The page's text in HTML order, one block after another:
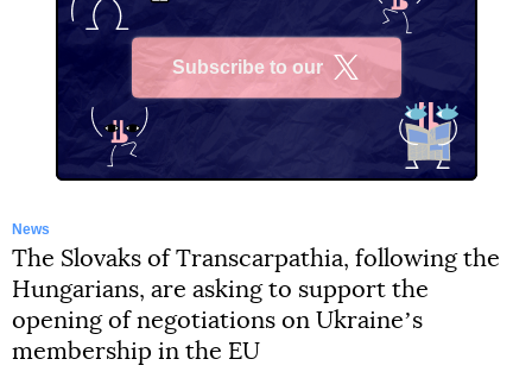
Subscribe to our
News
The Slovaks of Transcarpathia, following the
Hungarians, are asking to support the
opening of negotiations on Ukraineʼs
membership in the EU